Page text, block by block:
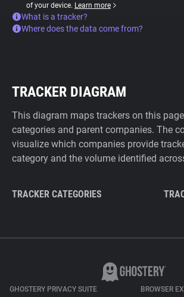
of your device. Learn more
What is a tracker?
Where does the data come from?
TRACKER DIAGRAM
This diagram maps trackers on this
categories and parent companies. The
visualize which companies provide
category and the volume identified
TRACKER CATEGORIES
GHOSTERY PRIVACY SUITE BROWSER